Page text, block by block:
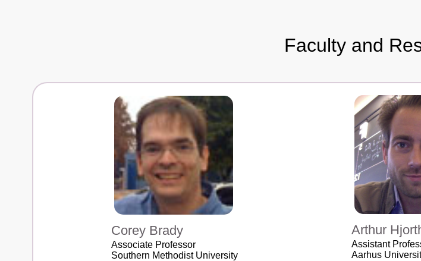
Faculty and
Corey Brady
Associate Professor
Southern Methodist University
Arthur
Assistant
Aarhus